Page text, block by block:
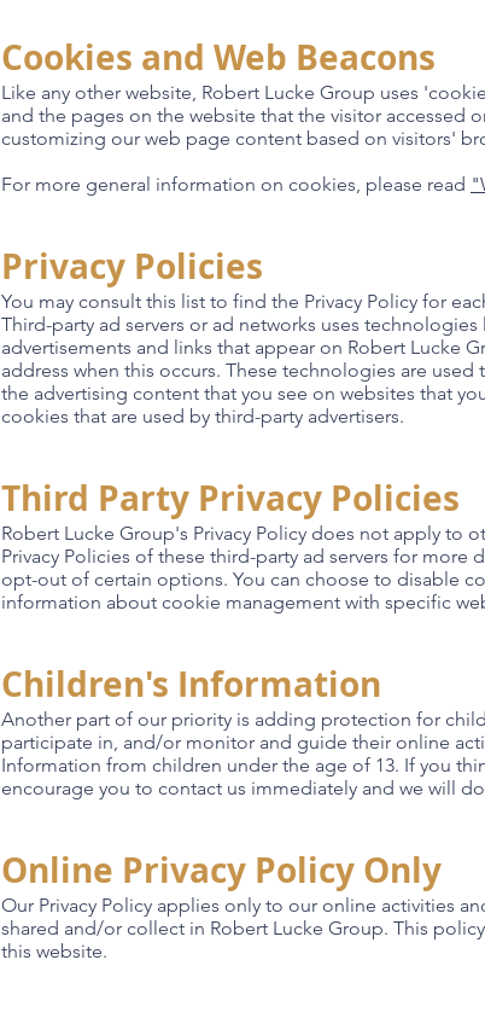
Cookies and Web Beacons
Like any other website, Robert Lucke Group uses
and the pages on the website that the visitor accessed
customizing our web page content based on visitors'
For more general information on cookies, please read
Privacy Policies
You may consult this list to find the Privacy Policy for
Third-party ad servers or ad networks uses
advertisements and links that appear on Robert Lucke
address when this occurs. These technologies are
the advertising content that you see on websites that
cookies that are used by third-party advertisers.
Third Party Privacy Policies
Robert Lucke Group's Privacy Policy does not apply to
Privacy Policies of these third-party ad servers for
opt-out of certain options. You can choose to disable
information about cookie management with specific
Children's Information
Another part of our priority is adding protection for
participate in, and/or monitor and guide their online
Information from children under the age of 13. If you
encourage you to contact us immediately and we will
Online Privacy Policy Only
Our Privacy Policy applies only to our online activities
shared and/or collect in Robert Lucke Group. This
this website.